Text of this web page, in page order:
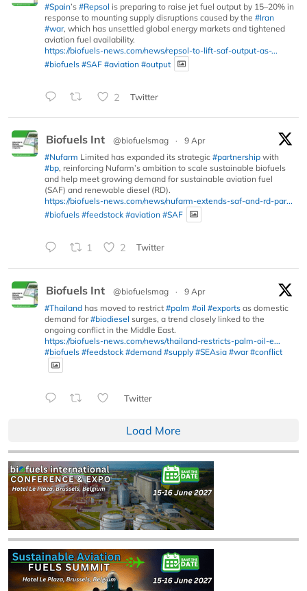
#Spain’s #Repsol is preparing to raise jet fuel output by 15–20% in
response to mounting supply disruptions caused by the #Iran
#war, which has unsettled global energy markets and tightened
aviation fuel availability.
https://biofuels-news.com/news/repsol-to-lift-saf-output-as-...
#biofuels #SAF #aviation #output
2 Twitter
Biofuels Int @biofuelsmag ·
9 Apr
#Nufarm Limited has expanded its strategic #partnership with
#bp, reinforcing Nufarm’s ambition to scale sustainable biofuels
and help meet growing demand for sustainable aviation fuel
(SAF) and renewable diesel (RD).
https://biofuels-news.com/news/nufarm-extends-saf-and-rd-par...
#biofuels #feedstock #aviation #SAF
1 2 Twitter
Biofuels Int @biofuelsmag ·
9 Apr
#Thailand has moved to restrict #palm #oil #exports as domestic
demand for#biodiesel surges, a trend closely linked to the
ongoing conflict in the Middle East.
https://biofuels-news.com/news/thailand-restricts-palm-oil-e...
#biofuels #feedstock #demand #supply #SEAsia #war #conflict
Twitter
Load More